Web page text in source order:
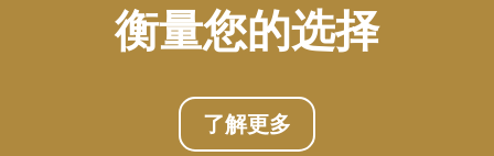
衡量您的选择
了解更多